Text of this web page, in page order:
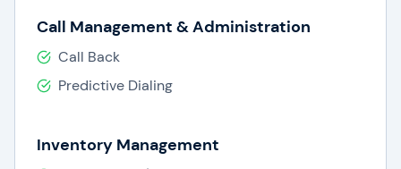
customized to the needs of small and medium
businesses positioned for growth. Top CRM
Centralized database for contacts, leads,
Call Management & Administration
Call Back
Predictive Dialing
Inventory Management